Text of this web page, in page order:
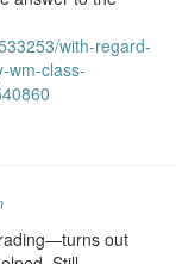
with-regard-
wm-class-
out